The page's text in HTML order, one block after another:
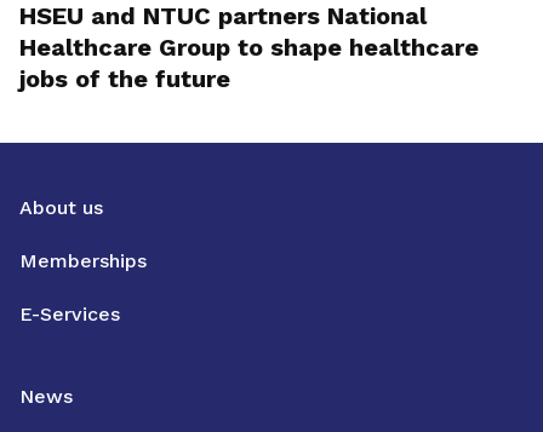
HSEU and NTUC partners National
Healthcare Group to shape healthcare
jobs of the future
About us
Memberships
E-Services
News